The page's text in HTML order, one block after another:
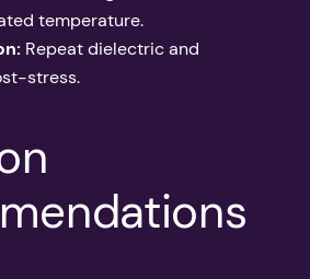
temperature.
Repeat dielectric and
stress.